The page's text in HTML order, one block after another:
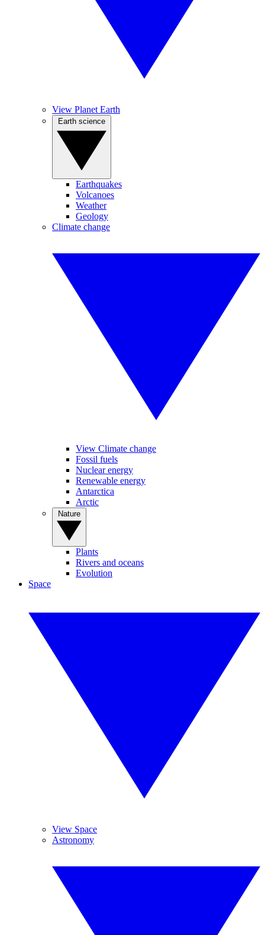
View Planet Earth
Earthquakes
Volcanoes
Weather
Geology
Climate change
View Climate change
Fossil fuels
Nuclear energy
Renewable energy
Antarctica
Arctic
Plants
Rivers and oceans
Evolution
Space
View Space
Astronomy